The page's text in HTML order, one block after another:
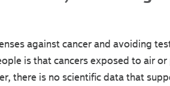
against cancer and avoiding
is that cancers exposed to air
there is no scientific data that